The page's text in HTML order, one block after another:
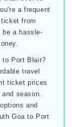
a frequent
from
be a hassle-
to Port Blair?
travel
ticket prices
season.
and
Goa to Port